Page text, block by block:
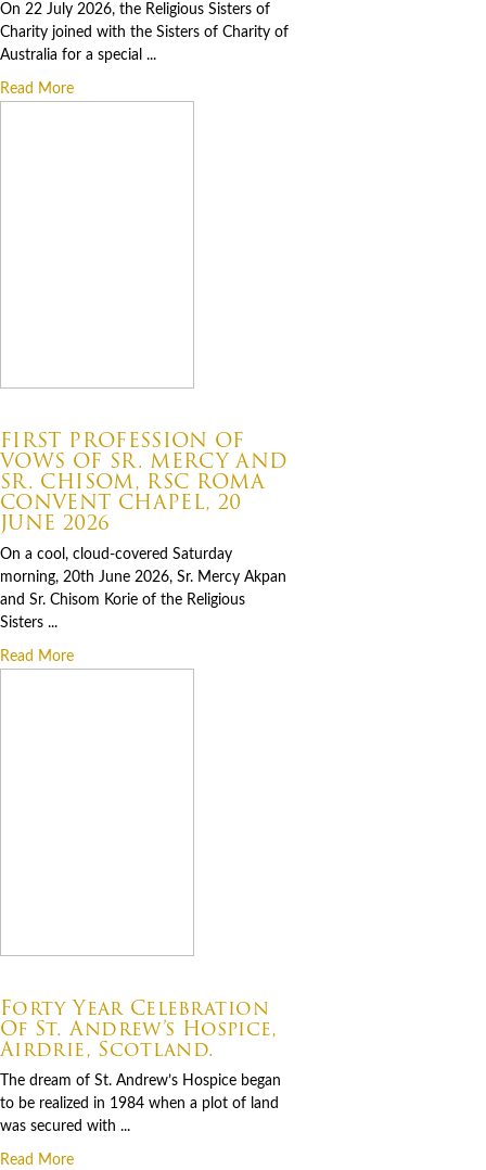
On 22 July 2026, the Religious Sisters of
Charity joined with the Sisters of Charity of
Australia for a special ...
Read More
FIRST PROFESSION OF
VOWS OF SR. MERCY AND
SR. CHISOM, RSC ROMA
CONVENT CHAPEL, 20
JUNE 2026
On a cool, cloud-covered Saturday
morning, 20th June 2026, Sr. Mercy Akpan
and Sr. Chisom Korie of the Religious
Sisters ...
Read More
Forty Year Celebration
Of St. Andrew’s Hospice,
Airdrie, Scotland.
The dream of St. Andrew’s Hospice began
to be realized in 1984 when a plot of land
was secured with ...
Read More